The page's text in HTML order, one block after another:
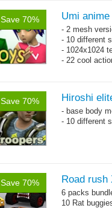
Save 70% Umi
- 2 mesh
- 10 different
- 1024x1024
- 22 cool
Save 70% Hiroshi
- base body
- 10 different
Save 70% Road rush
6 packs
10 Rat